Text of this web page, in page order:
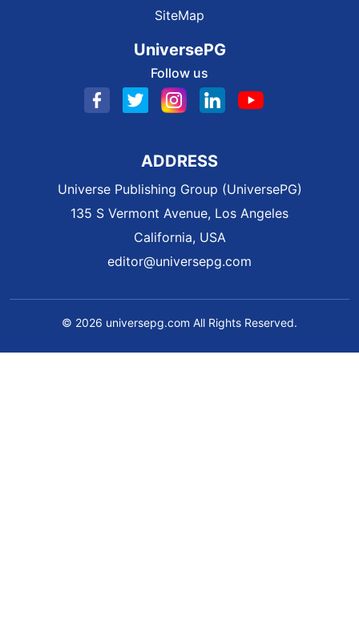
SiteMap
UniversePG
Follow us
ADDRESS
Universe Publishing Group (UniversePG)
135 S Vermont Avenue, Los Angeles
California, USA
editor@universepg.com
© 2026 universepg.com All Rights Reserved.